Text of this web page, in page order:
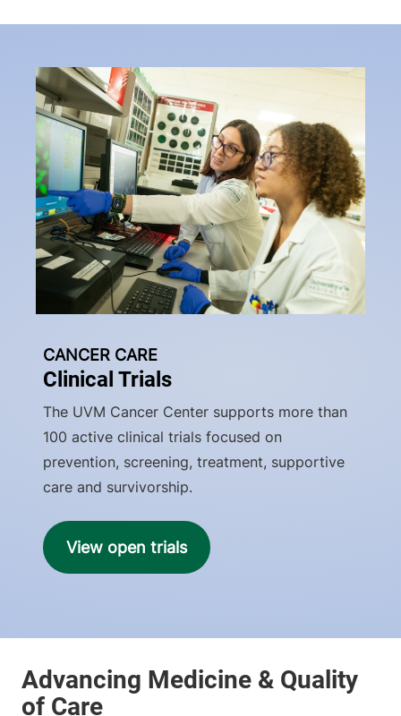
CANCER CARE
Clinical Trials
The UVM Cancer Center supports more than
100 active clinical trials focused on
prevention, screening, treatment, supportive
care and survivorship.
View open trials